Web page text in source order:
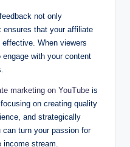
not only
ensures that your affiliate
When viewers
engage with your content
marketing on YouTube is
on creating quality
and strategically
turn your passion for
income stream.